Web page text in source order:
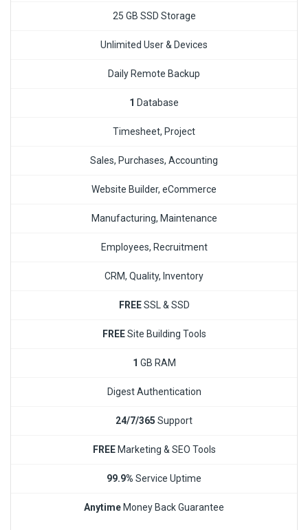
25 GB SSD Storage
Unlimited User & Devices
Daily Remote Backup
1 Database
Timesheet, Project
Sales, Purchases, Accounting
Website Builder, eCommerce
Manufacturing, Maintenance
Employees, Recruitment
CRM, Quality, Inventory
FREESSL & SSD
FREESite Building Tools
1 GB RAM
Digest Authentication
24/7/365 Support
FREEMarketing & SEO Tools
99.9% Service Uptime
Anytime Money Back Guarantee